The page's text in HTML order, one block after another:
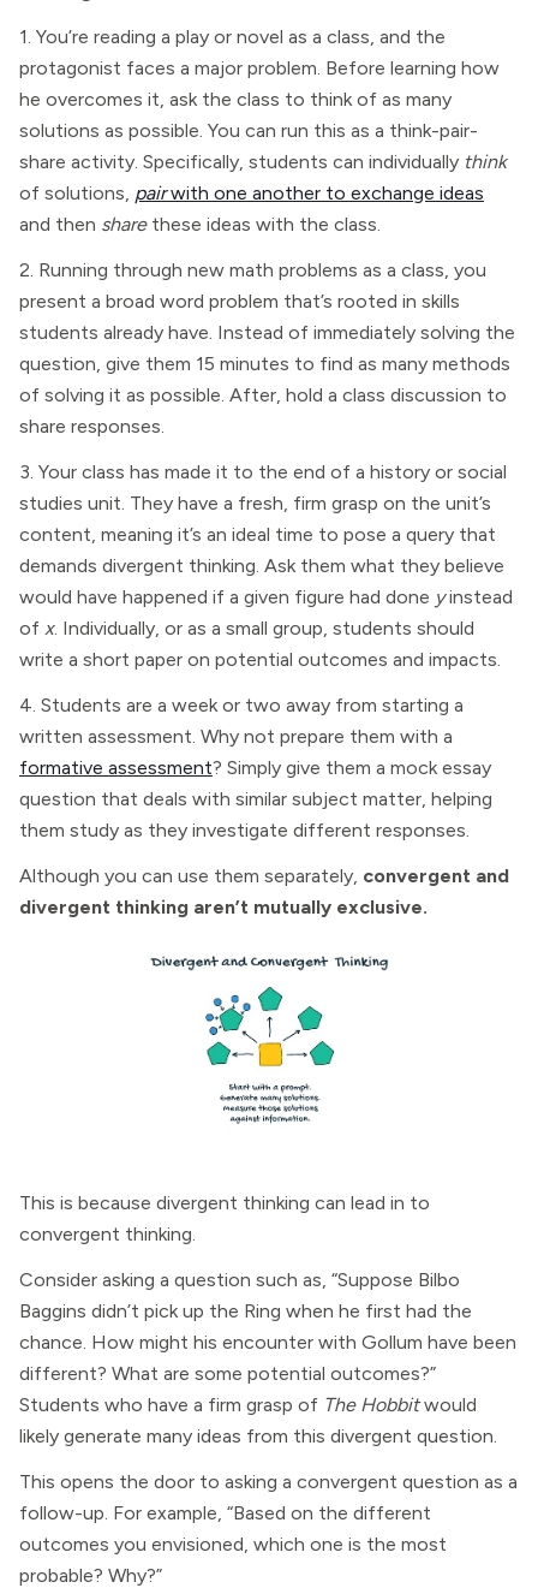
1. You’re reading a play or novel as a class, and the
protagonist faces a major problem. Before learning how
he overcomes it, ask the class to think of as many
solutions as possible. You can run this as a think-pair-
share activity. Specifically, students can individually think
of solutions, pairwith one another to exchange ideas
and then sharethese ideas with the class.
2. Running through new math problems as a class, you
present a broad word problem that’s rooted in skills
students already have. Instead of immediately solving the
question, give them 15 minutes to find as many methods
of solving it as possible. After, hold a class discussion to
share responses.
3. Your class has made it to the end of a history or social
studies unit. They have a fresh, firm grasp on the unit’s
content, meaning it’s an ideal time to pose a query that
demands divergent thinking. Ask them what they believe
would have happened if a given figure had done yinstead
of x. Individually, or as a small group, students should
write a short paper on potential outcomes and impacts.
4. Students are a week or two away from starting a
written assessment. Why not prepare them with a
formative assessment? Simply give them a mock essay
question that deals with similar subject matter, helping
them study as they investigate different responses.
Although you can use them separately, convergent and
divergent thinking aren’t mutually exclusive.
This is because divergent thinking can lead in to
convergent thinking.
Consider asking a question such as, “Suppose Bilbo
Baggins didn’t pick up the Ring when he first had the
chance. How might his encounter with Gollum have been
different? What are some potential outcomes?”
Students who have a firm grasp of The Hobbitwould
likely generate many ideas from this divergent question.
This opens the door to asking a convergent question as a
follow-up. For example, “Based on the different
outcomes you envisioned, which one is the most
probable? Why?”